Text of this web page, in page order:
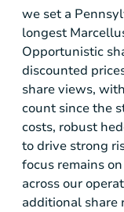
we set a
longest
Opportunistic
discounted
share views,
count since the
costs, robust
to drive strong
focus remains
across our
additional share